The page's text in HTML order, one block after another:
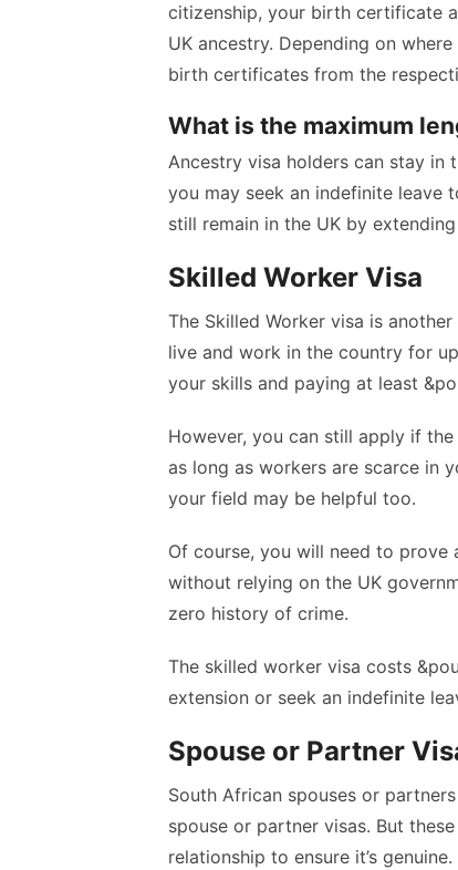
citizenship, your birth certificate
UK ancestry. Depending on
birth certificates from the
What is the maximum
Ancestry visa holders can stay in
you may seek an indefinite leave
still remain in the UK by
Skilled Worker Visa
The Skilled Worker visa is
live and work in the country for
your skills and paying at least
However, you can still apply if
as long as workers are scarce in
your field may be helpful too.
Of course, you will need to
without relying on the UK
zero history of crime.
The skilled worker visa costs
extension or seek an indefinite
Spouse or Partner
South African spouses or
spouse or partner visas. But
relationship to ensure it’s